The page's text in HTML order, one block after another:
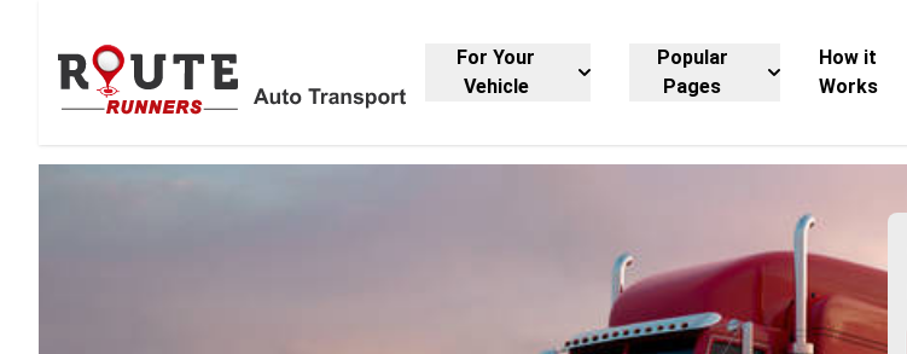
For Your
Vehicle
Popular
Pages
How it
Works